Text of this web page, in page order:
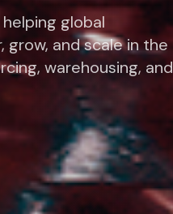
global
and scale in the
warehousing, and